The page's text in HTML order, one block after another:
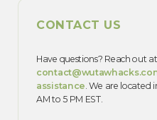
CONTACT US
Have questions? Reach out at
assistance . We are located
AM to 5 PM EST.